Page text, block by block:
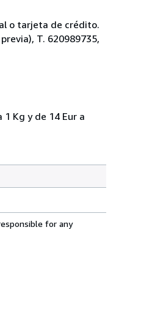
o tarjeta de crédito.
T. 620989735,
Kg y de 14 Eur a
for any